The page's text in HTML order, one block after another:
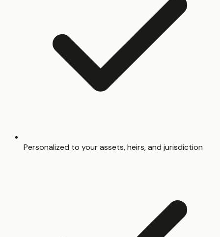
Personalized to your assets, heirs, and jurisdiction